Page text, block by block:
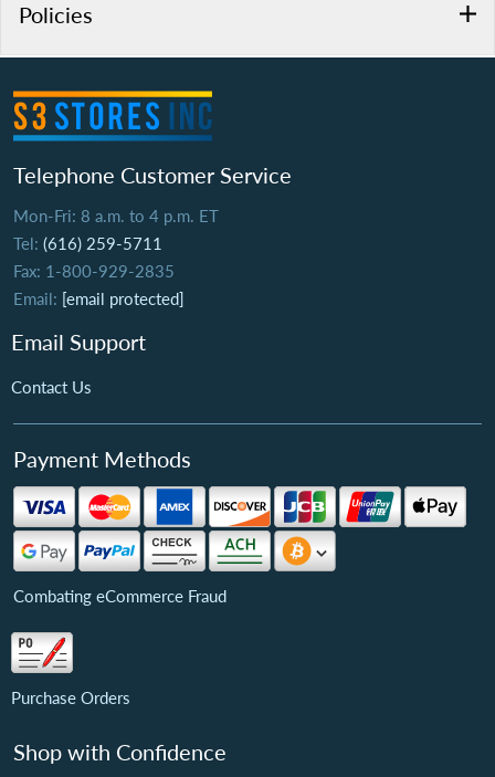
Policies
Telephone Customer Service
Mon-Fri: 8 a.m. to 4 p.m. ET
Tel: (616) 259-5711
Fax: 1-800-929-2835
Email: [email protected]
Email Support
Contact Us
Payment Methods
Combating eCommerce Fraud
Purchase Orders
Shop with Confidence